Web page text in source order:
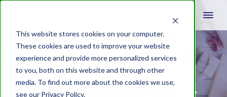
This website stores cookies on your computer.
These cookies are used to improve your website
experience and provide more personalized services
to you, both on this website and through other
media. To find out more about the cookies we use,
see our Privacy Policy.
How To Create a